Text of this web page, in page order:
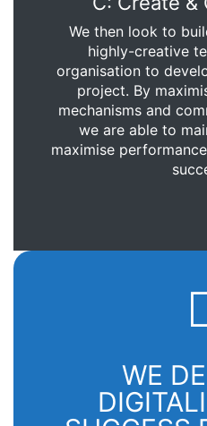
We then look to
highly-creative
organisation to
project. By
mechanisms and
we are able to
maximise
WE